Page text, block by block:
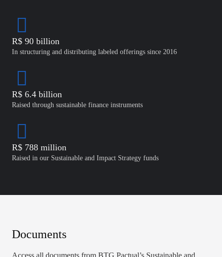
R$ 90 billion
In structuring and distributing labeled offerings since 2016
R$ 6.4 billion
Raised through sustainable finance instruments
R$ 788 million
Raised in our Sustainable and Impact Strategy funds
Documents